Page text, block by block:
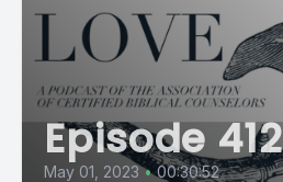
Episode 412
May 01, 2023 • 00:30:52